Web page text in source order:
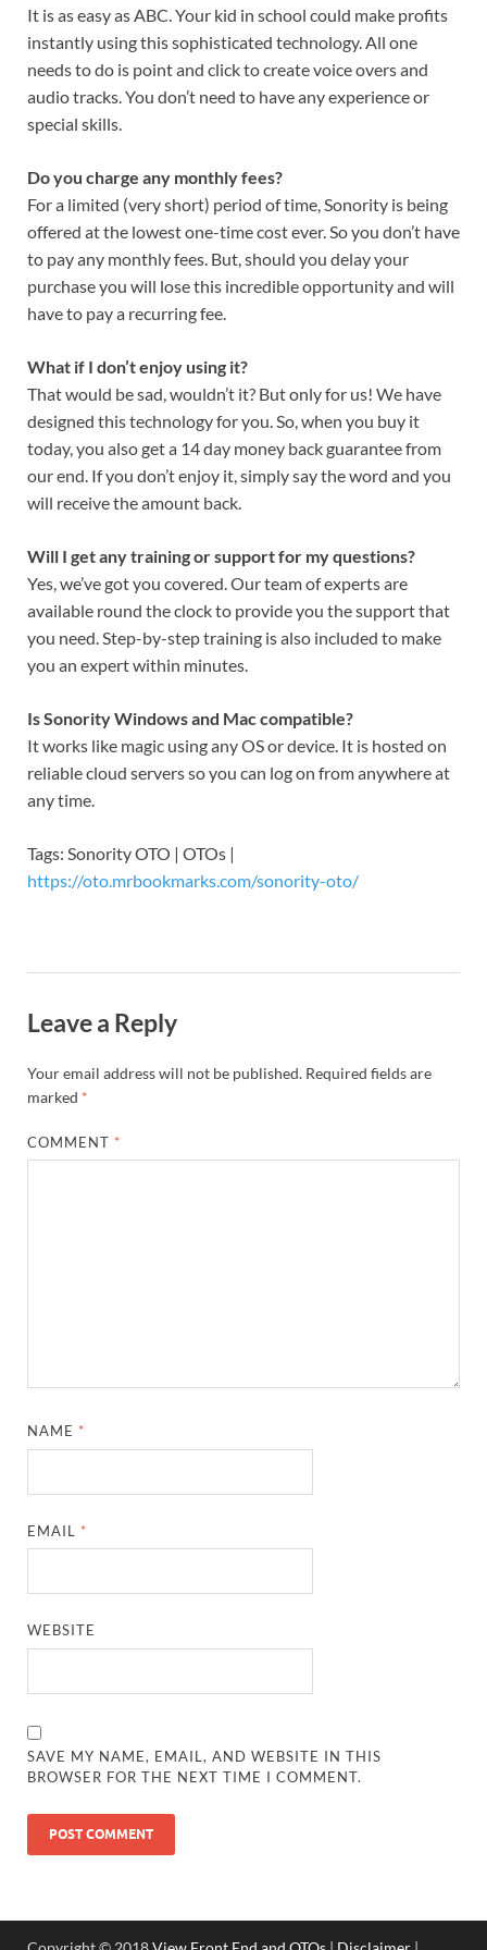
It is as easy as ABC. Your kid in school could make profits
instantly using this sophisticated technology. All one
needs to do is point and click to create voice overs and
audio tracks. You don’t need to have any experience or
special skills.
Do you charge any monthly fees?
For a limited (very short) period of time, Sonority is being
offered at the lowest one-time cost ever. So you don’t have
to pay any monthly fees. But, should you delay your
purchase you will lose this incredible opportunity and will
have to pay a recurring fee.
What if I don’t enjoy using it?
That would be sad, wouldn’t it? But only for us! We have
designed this technology for you. So, when you buy it
today, you also get a 14 day money back guarantee from
our end. If you don’t enjoy it, simply say the word and you
will receive the amount back.
Will I get any training or support for my questions?
Yes, we’ve got you covered. Our team of experts are
available round the clock to provide you the support that
you need. Step-by-step training is also included to make
you an expert within minutes.
Is Sonority Windows and Mac compatible?
It works like magic using any OS or device. It is hosted on
reliable cloud servers so you can log on from anywhere at
any time.
Tags: Sonority OTO | OTOs |
https://oto.mrbookmarks.com/sonority-oto/
Leave a Reply
Your email address will not be published. Required fields are
marked *
COMMENT *
NAME *
EMAIL *
WEBSITE
SAVE MY NAME, EMAIL, AND WEBSITE IN THIS
BROWSER FOR THE NEXT TIME I COMMENT.